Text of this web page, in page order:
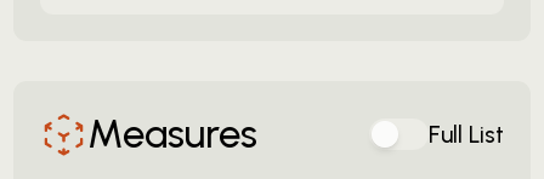
Measures Full List